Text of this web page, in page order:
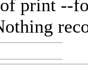
print --